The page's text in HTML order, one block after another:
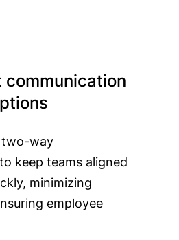
communication
two-way
keep teams aligned
minimizing
employee